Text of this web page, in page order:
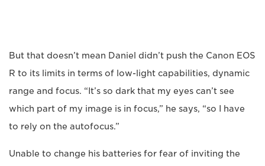
But that doesn’t mean Daniel didn’t push the Canon EOS
R to its limits in terms of low-light capabilities, dynamic
range and focus. “It’s so dark that my eyes can’t see
which part of my image is in focus,” he says, “so I have
to rely on the autofocus.”
Unable to change his batteries for fear of inviting the